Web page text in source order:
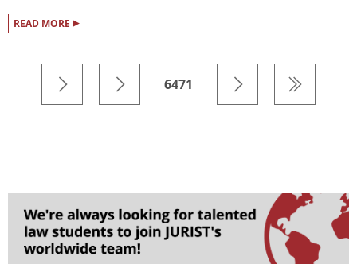
READ MORE ▸
6471